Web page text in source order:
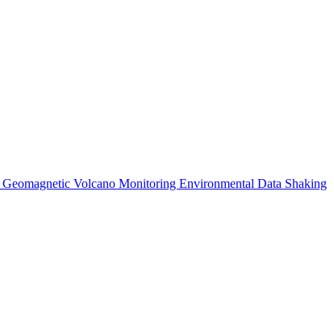
Geomagnetic Volcano Monitoring Environmental Data Shaking